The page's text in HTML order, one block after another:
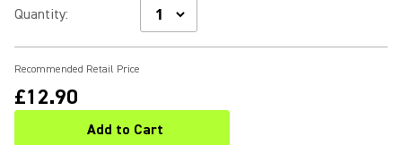
Quantity:
Recommended Retail Price
£12.90
Add to Cart